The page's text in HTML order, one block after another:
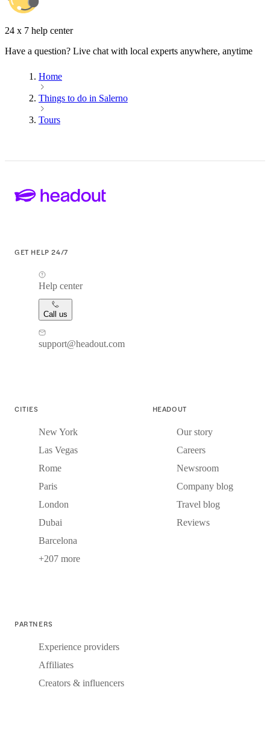
24 x 7 help center
Have a question? Live chat with local experts anywhere, anytime
Home
Things to do in Salerno
Tours
GET HELP 24/7
Help center
Call us
support@headout.com
CITIES
New York
Las Vegas
Rome
Paris
London
Dubai
Barcelona
+207 more
HEADOUT
Our story
Careers
Newsroom
Company blog
Travel blog
Reviews
PARTNERS
Experience providers
Affiliates
Creators & influencers